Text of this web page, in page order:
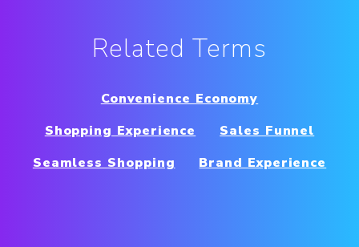
Related Terms
Convenience Economy
Shopping Experience
Sales Funnel
Seamless Shopping
Brand Experience